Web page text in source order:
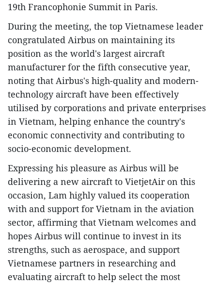
19th Francophonie Summit in Paris.
During the meeting, the top Vietnamese leader
congratulated Airbus on maintaining its
position as the world's largest aircraft
manufacturer for the fifth consecutive year,
noting that Airbus's high-quality and modern-
technology aircraft have been effectively
utilised by corporations and private enterprises
in Vietnam, helping enhance the country's
economic connectivity and contributing to
socio-economic development.
Expressing his pleasure as Airbus will be
delivering a new aircraft to VietjetAir on this
occasion, Lam highly valued its cooperation
with and support for Vietnam in the aviation
sector, affirming that Vietnam welcomes and
hopes Airbus will continue to invest in its
strengths, such as aerospace, and support
Vietnamese partners in researching and
evaluating aircraft to help select the most